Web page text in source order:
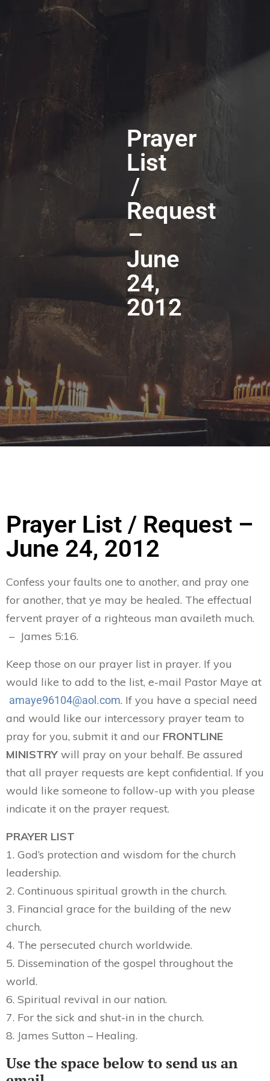
Prayer
List
/
Request
–
June
24,
2012
Prayer List / Request –
June 24, 2012
Confess your faults one to another, and pray one
for another, that ye may be healed. The effectual
fervent prayer of a righteous man availeth much.
– James 5:16.
Keep those on our prayer list in prayer. If you
would like to add to the list, e-mail Pastor Maye at
amaye96104@aol.com. If you have a special need
and would like our intercessory prayer team to
pray for you, submit it and our FRONTLINE
MINISTRY will pray on your behalf. Be assured
that all prayer requests are kept confidential. If you
would like someone to follow-up with you please
indicate it on the prayer request.
PRAYER LIST
1. God’s protection and wisdom for the church
leadership.
2. Continuous spiritual growth in the church.
3. Financial grace for the building of the new
church.
4. The persecuted church worldwide.
5. Dissemination of the gospel throughout the
world.
6. Spiritual revival in our nation.
7. For the sick and shut-in in the church.
8. James Sutton – Healing.
Use the space below to send us an